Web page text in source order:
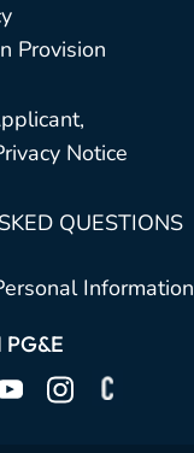
Provision
Notice
QUESTIONS
Information